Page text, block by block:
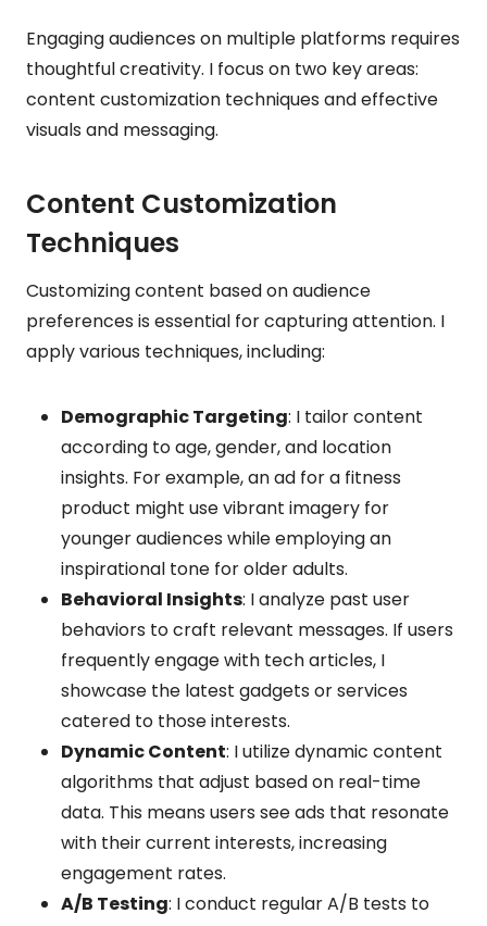
Engaging audiences on multiple platforms requires
thoughtful creativity. I focus on two key areas:
content customization techniques and effective
visuals and messaging.
Content Customization
Techniques
Customizing content based on audience
preferences is essential for capturing attention. I
apply various techniques, including:
Demographic Targeting: I tailor content
according to age, gender, and location
insights. For example, an ad for a fitness
product might use vibrant imagery for
younger audiences while employing an
inspirational tone for older adults.
Behavioral Insights: I analyze past user
behaviors to craft relevant messages. If users
frequently engage with tech articles, I
showcase the latest gadgets or services
catered to those interests.
Dynamic Content: I utilize dynamic content
algorithms that adjust based on real-time
data. This means users see ads that resonate
with their current interests, increasing
engagement rates.
A/B Testing: I conduct regular A/B tests to